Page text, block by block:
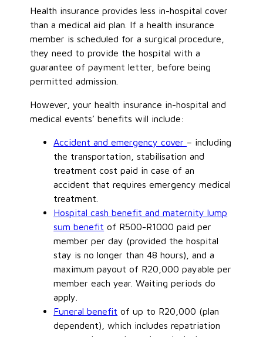
Health insurance provides less in-hospital cover
than a medical aid plan. If a health insurance
member is scheduled for a surgical procedure,
they need to provide the hospital with a
guarantee of payment letter, before being
permitted admission.
However, your health insurance in-hospital and
medical events’ benefits will include:
Accident and emergency cover – including
the transportation, stabilisation and
treatment cost paid in case of an
accident that requires emergency medical
treatment.
Hospital cash benefit and maternity lump
sum benefit of R500-R1000 paid per
member per day (provided the hospital
stay is no longer than 48 hours), and a
maximum payout of R20,000 payable per
member each year. Waiting periods do
apply.
Funeral benefit of up to R20,000 (plan
dependent), which includes repatriation